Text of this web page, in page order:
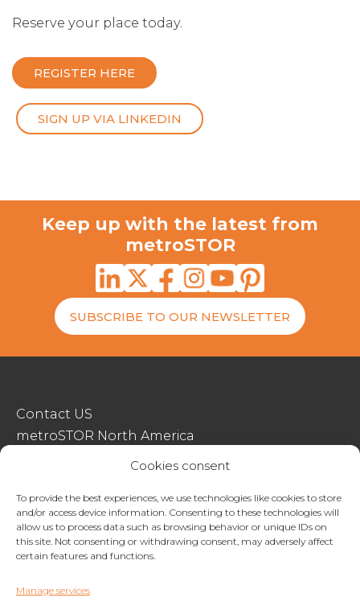
Cookies consent
To provide the best experiences, we use technologies like cookies to store
and/or access device information. Consenting to these technologies will
allow us to process data such as browsing behavior or unique IDs on
this site. Not consenting or withdrawing consent, may adversely affect
certain features and functions.
Manage services
Reserve your place today.
REGISTER HERE
SIGN UP VIA LINKEDIN
Keep up with the latest from
metroSTOR
SUBSCRIBE TO OUR NEWSLETTER
Contact US
metroSTOR North America
Terms & Conditions Of Sale
Website Terms Of Use
Privacy & Cookie Policy
enquiries@metrostor.uk